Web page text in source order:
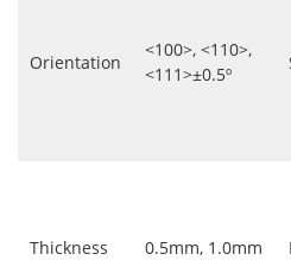
Orientation
<100>, <110>,
<111>±0.5º
Thickness 0.5mm, 1.0mm